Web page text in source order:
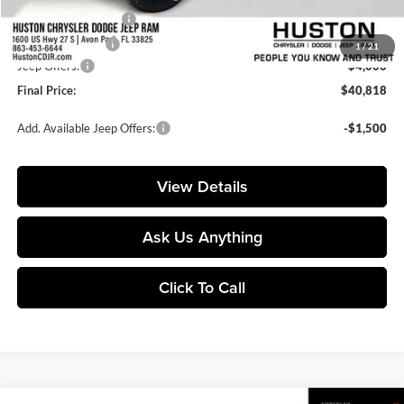
1/21
+$99
Online Filing Fee:
+$149
Jeep Offers:
-$4,000
Final Price:
$40,818
Add. Available Jeep Offers: -$1,500
View Details
Ask Us Anything
Click To Call